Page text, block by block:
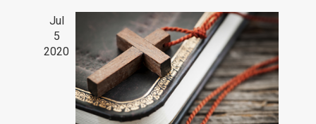
Jul
5
2020